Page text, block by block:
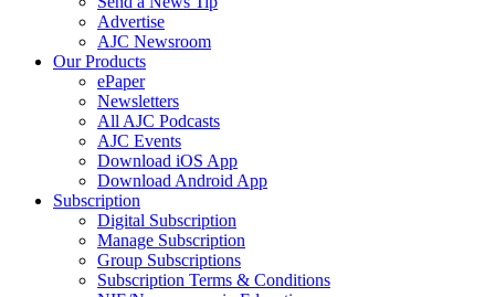
Advertise
AJC Newsroom
Our Products
ePaper
Newsletters
All AJC Podcasts
AJC Events
Download iOS App
Download Android App
Subscription
Digital Subscription
Manage Subscription
Group Subscriptions
Subscription Terms & Conditions